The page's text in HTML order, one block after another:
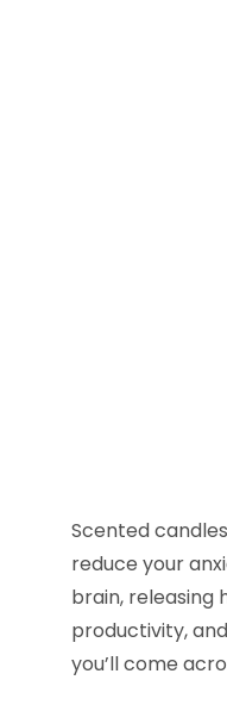
Scented
reduce your
brain, releasing
productivity,
you’ll come